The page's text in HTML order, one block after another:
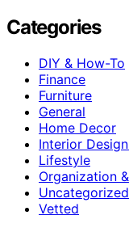
Categories
DIY & How-To
Finance
Furniture
General
Home Decor
Interior
Lifestyle
Organization
Uncategorized
Vetted